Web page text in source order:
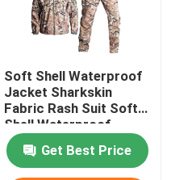
Soft Shell Waterproof
Jacket Sharkskin
Fabric Rash Suit Soft
Shell Waterproof
Jacket
Get Best Price